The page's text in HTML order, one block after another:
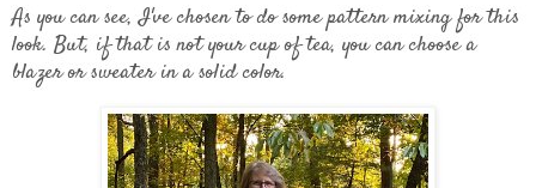
As you can see, I've chosen to do some pattern mixing for this
look. But, if that is not your cup of tea, you can choose a
blazer or sweater in a solid color.